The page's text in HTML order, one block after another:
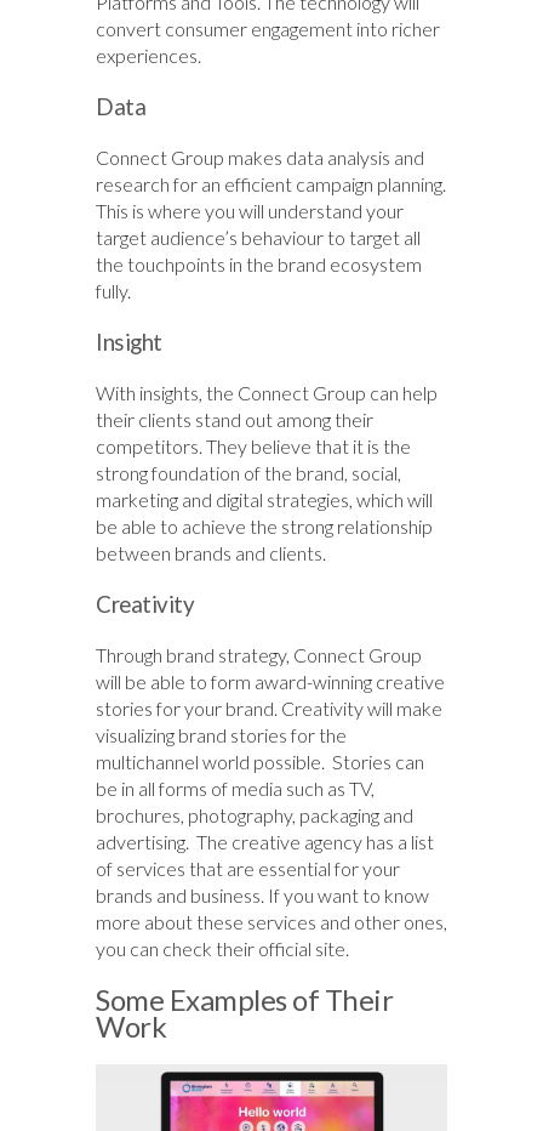
convert consumer engagement into richer
experiences.
Data
Connect Group makes data analysis and
research for an efficient campaign planning.
This is where you will understand your
target audience’s behaviour to target all
the touchpoints in the brand ecosystem
fully.
Insight
With insights, the Connect Group can help
their clients stand out among their
competitors. They believe that it is the
strong foundation of the brand, social,
marketing and digital strategies, which will
be able to achieve the strong relationship
between brands and clients.
Creativity
Through brand strategy, Connect Group
will be able to form award-winning creative
stories for your brand. Creativity will make
visualizing brand stories for the
multichannel world possible. Stories can
be in all forms of media such as TV,
brochures, photography, packaging and
advertising. The creative agency has a list
of services that are essential for your
brands and business. If you want to know
more about these services and other ones,
you can check their official site.
Some Examples of Their
Work